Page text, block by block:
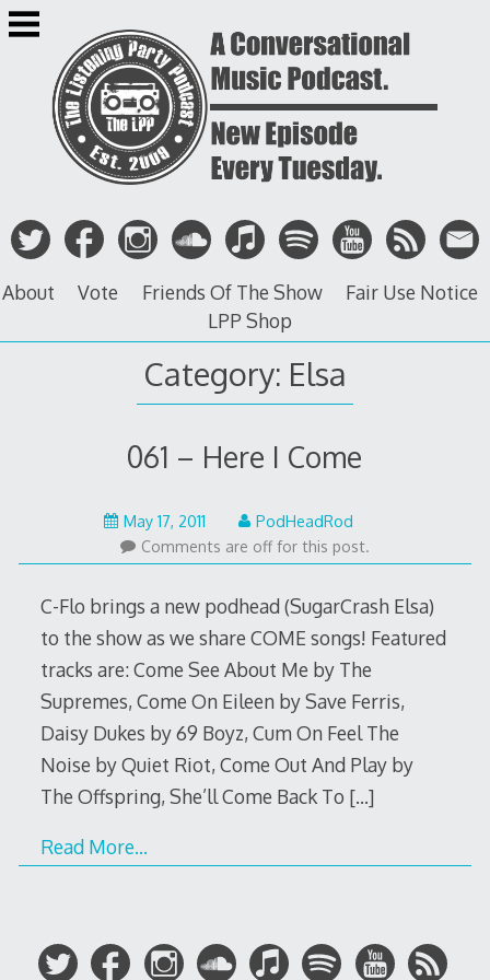
Skip
to
About Vote Friends Of The Show
Fair Use Notice
LPP Shop
Category: Elsa
061 – Here I Come
May 17, 2011May
22,
2015
PodHeadRod
Comments are off for this post.
C-Flo brings a new podhead (SugarCrash Elsa)
to the show as we share COME songs! Featured
tracks are: Come See About Me by The
Supremes, Come On Eileen by Save Ferris,
Daisy Dukes by 69 Boyz, Cum On Feel The
Noise by Quiet Riot, Come Out And Play by
The Offspring, She’ll Come Back To […]
Read More…